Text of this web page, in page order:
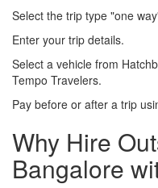
Select the trip type "one
Enter your trip details.
Select a vehicle from
Tempo Travelers.
Pay before or after a trip
Why Hire
Bangalore